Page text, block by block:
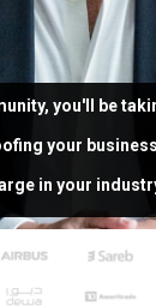
you'll be
your
in your
CAREER